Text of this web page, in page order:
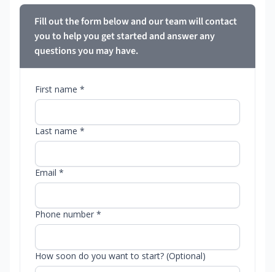
Fill out the form below and our team will contact
you to help you get started and answer any
questions you may have.
First name *
Last name *
Email *
Phone number *
How soon do you want to start? (Optional)